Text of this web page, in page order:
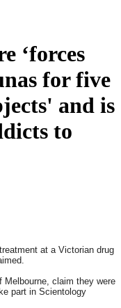
‘forces
for five
and is
to
at a Victorian drug
Melbourne, claim they were
part in Scientology